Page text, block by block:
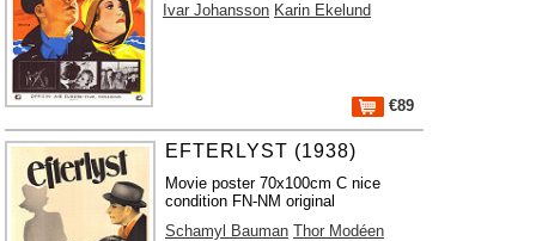
Ivar Johansson Karin Ekelund
€89
EFTERLYST (1938)
Movie poster 70x100cm C nice
condition FN-NM original
Schamyl Bauman Thor Modéen